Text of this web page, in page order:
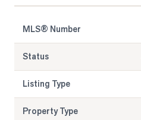
MLS® Number
Status
Listing Type
Property Type